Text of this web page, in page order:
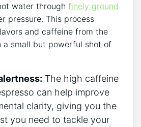
water through finely ground
‍pressure. This process
and caffeine ⁣from ⁢the‌
a‌ small but powerful shot of
The high ⁣caffeine
can ⁢help improve
clarity, ​giving you the
you need to tackle your